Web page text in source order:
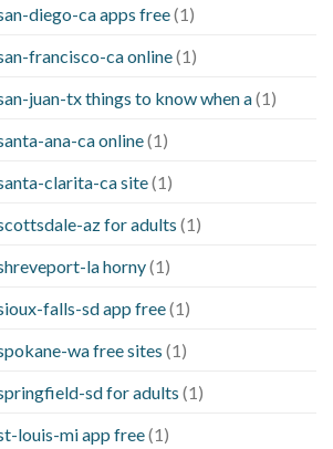
diego-ca apps free(1)
francisco-ca online(1)
juan-tx things to know when a(1)
ana-ca online(1)
clarita-ca site(1)
az for adults (1)
la horny(1)
falls-sd app free(1)
wa free sites (1)
sd for adults (1)
louis-mi app free(1)